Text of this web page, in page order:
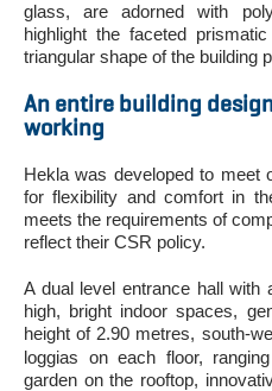
glass, are adorned with
highlight the faceted
triangular shape of the building
An entire building
working
Hekla was developed to meet
for flexibility and comfort in
meets the requirements of
reflect their CSR policy.
A dual level entrance hall with
high, bright indoor spaces,
height of 2.90 metres, south-
loggias on each floor,
garden on the rooftop,